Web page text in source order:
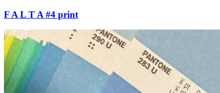
F A L T A #4 print